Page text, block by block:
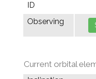
ID
Observing
Current orbital